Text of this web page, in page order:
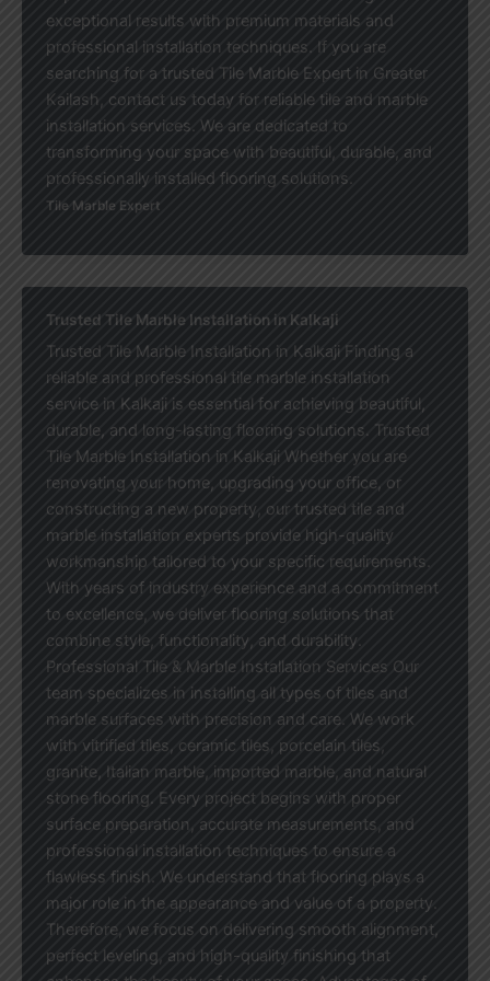
exceptional results with premium materials and
professional installation techniques. If you are
searching for a trusted Tile Marble Expert in Greater
Kailash, contact us today for reliable tile and marble
installation services. We are dedicated to
transforming your space with beautiful, durable, and
professionally installed flooring solutions.
Tile Marble Expert
Trusted Tile Marble Installation in Kalkaji
Trusted Tile Marble Installation in Kalkaji Finding a
reliable and professional tile marble installation
service in Kalkaji is essential for achieving beautiful,
durable, and long-lasting flooring solutions. Trusted
Tile Marble Installation in Kalkaji Whether you are
renovating your home, upgrading your office, or
constructing a new property, our trusted tile and
marble installation experts provide high-quality
workmanship tailored to your specific requirements.
With years of industry experience and a commitment
to excellence, we deliver flooring solutions that
combine style, functionality, and durability.
Professional Tile & Marble Installation Services Our
team specializes in installing all types of tiles and
marble surfaces with precision and care. We work
with vitrified tiles, ceramic tiles, porcelain tiles,
granite, Italian marble, imported marble, and natural
stone flooring. Every project begins with proper
surface preparation, accurate measurements, and
professional installation techniques to ensure a
flawless finish. We understand that flooring plays a
major role in the appearance and value of a property.
Therefore, we focus on delivering smooth alignment,
perfect leveling, and high-quality finishing that